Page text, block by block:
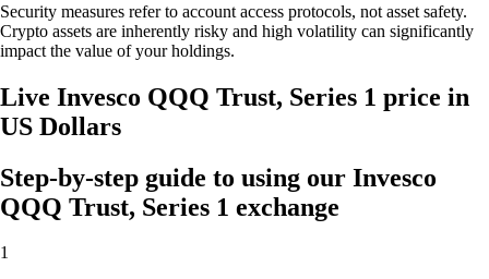
Security measures refer to account access protocols, not asset safety.
Crypto assets are inherently risky and high volatility can significantly
impact the value of your holdings.
Live Invesco QQQ Trust, Series 1 price in
US Dollars
Step-by-step guide to using our Invesco
QQQ Trust, Series 1 exchange
1